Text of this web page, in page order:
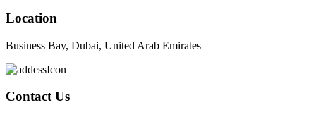
Location
Business Bay, Dubai, United Arab Emirates
Contact Us